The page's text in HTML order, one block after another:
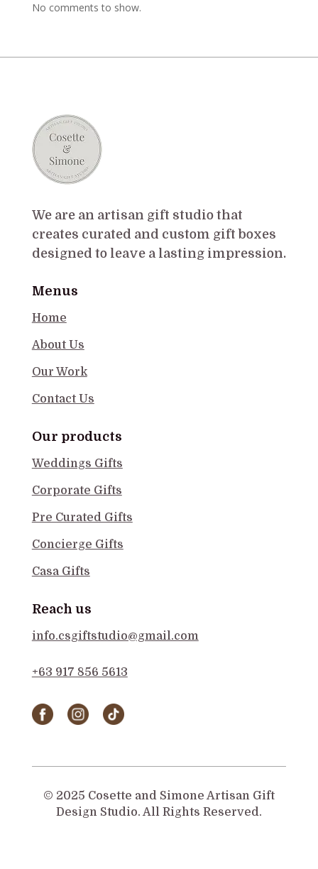
No comments to show.
We are an artisan gift studio that
creates curated and custom gift boxes
designed to leave a lasting impression.
Menus
Home
About Us
Our Work
Contact Us
Our products
Weddings Gifts
Corporate Gifts
Pre Curated Gifts
Concierge Gifts
Casa Gifts
Reach us
info.csgiftstudio@gmail.com
+63 917 856 5613
© 2025 Cosette and Simone Artisan Gift
Design Studio. All Rights Reserved.